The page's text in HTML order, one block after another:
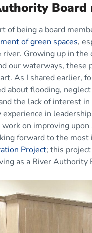
Board
of being a board
of green spaces,
river. Growing up in the
our waterways, these
As I shared earlier,
about flooding,
the lack of interest in
experience in
on improving upon
forward to the most
Project; this
as a River Authority